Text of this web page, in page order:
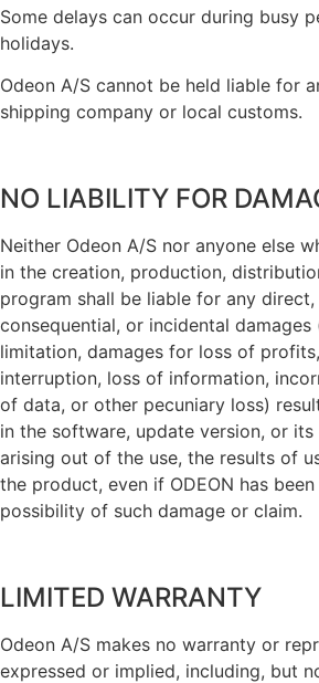
Some delays can occur during busy
holidays.
Odeon A/S cannot be held liable for
shipping company or local customs.
NO LIABILITY FOR
Neither Odeon A/S nor anyone else
in the creation, production,
program shall be liable for any
consequential, or incidental
limitation, damages for loss of
interruption, loss of information,
of data, or other pecuniary loss)
in the software, update version, or
arising out of the use, the results of
the product, even if ODEON has
possibility of such damage or claim.
LIMITED WARRANTY
Odeon A/S makes no warranty or
expressed or implied, including, but